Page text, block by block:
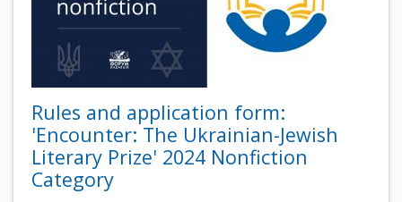
Rules and application form:
'Encounter: The Ukrainian-Jewish
Literary Prize' 2024 Nonfiction
Category